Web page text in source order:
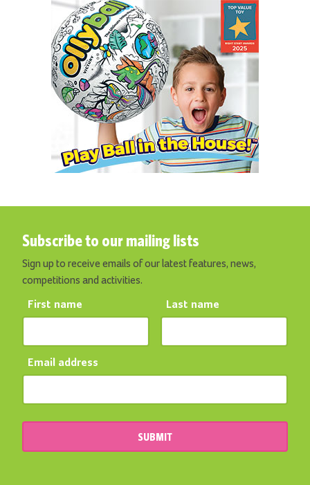
Subscribe to our mailing lists
Sign up to receive emails of our latest features, news,
competitions and activities.
First name Last name
Email address
SUBMIT